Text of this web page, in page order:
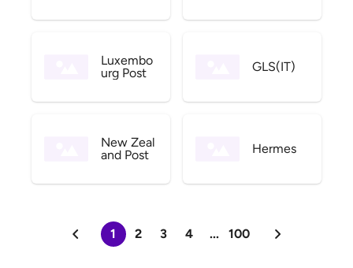
Luxembo
urg Post
GLS(IT)
New Zeal
and Post
Hermes
1 2 3 4 ... 100